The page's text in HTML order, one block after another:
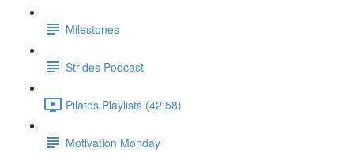
Milestones
Strides Podcast
Pilates Playlists (42:58)
Motivation Monday